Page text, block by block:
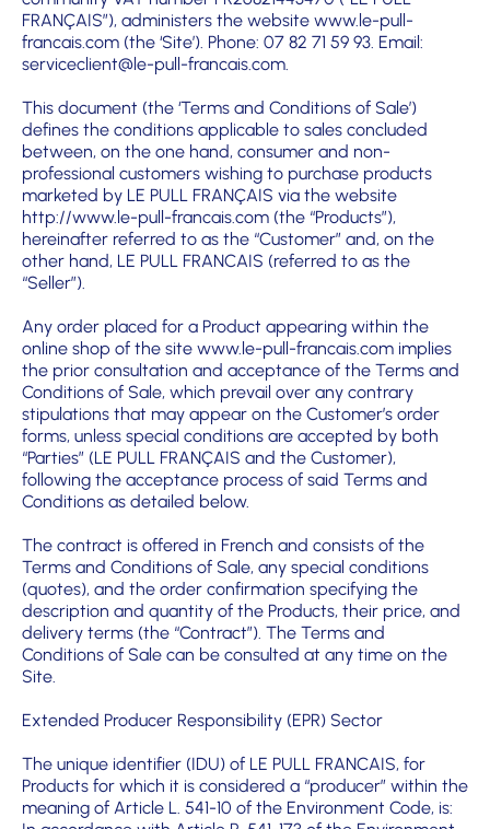
FRANÇAIS”), administers the website www.le-pull-
francais.com (the ‘Site’). Phone: 07 82 71 59 93. Email:
serviceclient@le-pull-francais.com.
This document (the ‘Terms and Conditions of Sale’)
defines the conditions applicable to sales concluded
between, on the one hand, consumer and non-
professional customers wishing to purchase products
marketed by LE PULL FRANÇAIS via the website
http://www.le-pull-francais.com (the “Products”),
hereinafter referred to as the “Customer” and, on the
other hand, LE PULL FRANCAIS (referred to as the
“Seller”).
Any order placed for a Product appearing within the
online shop of the site www.le-pull-francais.com implies
the prior consultation and acceptance of the Terms and
Conditions of Sale, which prevail over any contrary
stipulations that may appear on the Customer’s order
forms, unless special conditions are accepted by both
“Parties” (LE PULL FRANÇAIS and the Customer),
following the acceptance process of said Terms and
Conditions as detailed below.
The contract is offered in French and consists of the
Terms and Conditions of Sale, any special conditions
(quotes), and the order confirmation specifying the
description and quantity of the Products, their price, and
delivery terms (the “Contract”). The Terms and
Conditions of Sale can be consulted at any time on the
Site.
Extended Producer Responsibility (EPR) Sector
The unique identifier (IDU) of LE PULL FRANCAIS, for
Products for which it is considered a “producer” within the
meaning of Article L. 541-10 of the Environment Code, is: